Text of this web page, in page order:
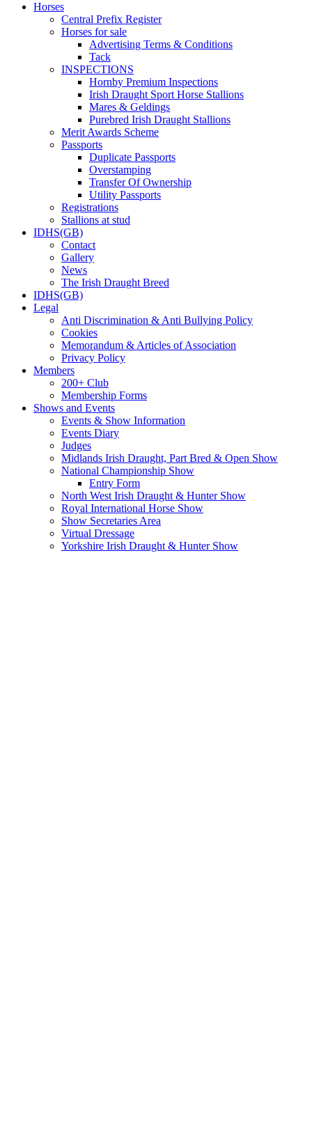
Horses
Central Prefix Register
Horses for sale
Advertising Terms & Conditions
Tack
INSPECTIONS
Hornby Premium Inspections
Irish Draught Sport Horse Stallions
Mares & Geldings
Purebred Irish Draught Stallions
Merit Awards Scheme
Passports
Duplicate Passports
Overstamping
Transfer Of Ownership
Utility Passports
Registrations
Stallions at stud
IDHS(GB)
Contact
Gallery
News
The Irish Draught Breed
IDHS(GB)
Legal
Anti Discrimination & Anti Bullying Policy
Cookies
Memorandum & Articles of Association
Privacy Policy
Members
200+ Club
Membership Forms
Shows and Events
Events & Show Information
Events Diary
Judges
Midlands Irish Draught, Part Bred & Open Show
National Championship Show
Entry Form
North West Irish Draught & Hunter Show
Royal International Horse Show
Show Secretaries Area
Virtual Dressage
Yorkshire Irish Draught & Hunter Show